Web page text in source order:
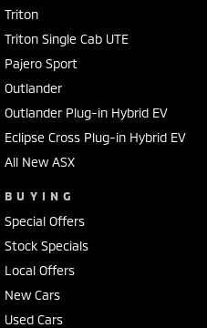
Triton
Triton Single Cab UTE
Pajero Sport
Outlander
Outlander Plug-in Hybrid EV
Eclipse Cross Plug-in Hybrid EV
All New ASX
BUYING
Special Offers
Stock Specials
Local Offers
New Cars
Used Cars